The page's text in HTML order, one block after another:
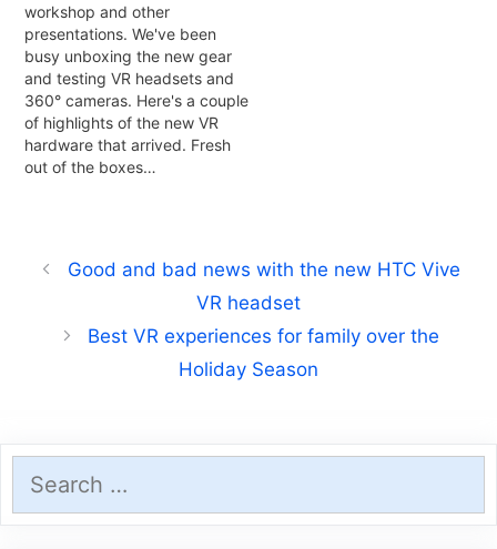
workshop and other
presentations. We've been
busy unboxing the new gear
and testing VR headsets and
360° cameras. Here's a couple
of highlights of the new VR
hardware that arrived. Fresh
out of the boxes…
Good and bad news with the new HTC Vive
VR headset
Best VR experiences for family over the
Holiday Season
for: